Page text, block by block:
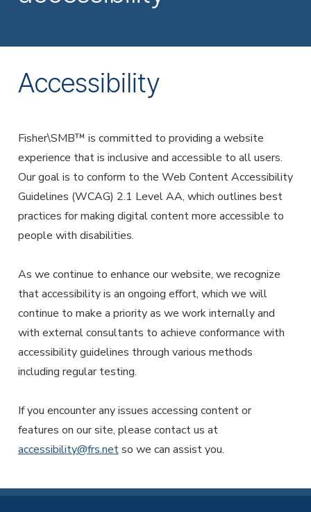
Employer Services
Access tools, guides, and videos to help you manage
your company retirement plan with ease.
Accessibility
Fisher\SMB™ is committed to providing a website
experience that is inclusive and accessible to all users.
Our goal is to conform to the Web Content Accessibility
Guidelines (WCAG) 2.1 Level AA, which outlines best
practices for making digital content more accessible to
people with disabilities.
As we continue to enhance our website, we recognize
that accessibility is an ongoing effort, which we will
continue to make a priority as we work internally and
with external consultants to achieve conformance with
accessibility guidelines through various methods
including regular testing.
If you encounter any issues accessing content or
features on our site, please contact us at
accessibility@frs.netso we can assist you.